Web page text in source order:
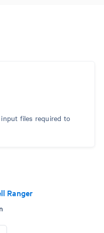
files required to
Ranger